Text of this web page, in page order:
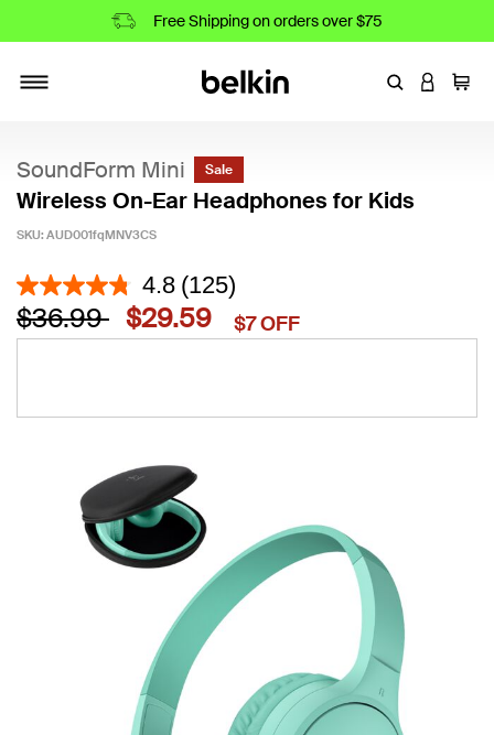
Free Shipping on orders over $75
EnterLOGIN
Cart
SoundForm Mini Sale
Wireless On-Ear Headphones for Kids
SKU: AUD001fqMNV3CS
3.1 out of 5 Customer Rating
4.8 (125)
Price reduced from
$36.99to$29.59 $7 OFF